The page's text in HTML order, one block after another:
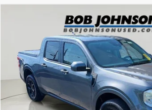
Ford MaverickXLT
Price Drop
3FTTW8F97NRA44486Stock: 26T1830AModel:
69,718 mi
$24,809
BUY IT NOW!
Less
Net Price After Dealer Fees
Compare Vehicle